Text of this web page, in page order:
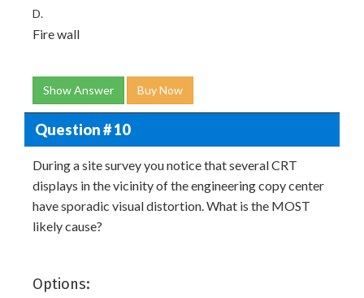
D.
Fire wall
Show Answer Buy Now
Question # 10
During a site survey you notice that several CRT
displays in the vicinity of the engineering copy center
have sporadic visual distortion. What is the MOST
likely cause?
Options: